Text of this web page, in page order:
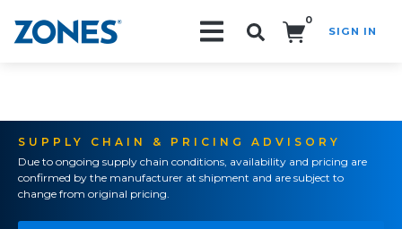
0
SIGN IN
SUPPLY CHAIN & PRICING ADVISORY
Due to ongoing supply chain conditions, availability and pricing are
confirmed by the manufacturer at shipment and are subject to
change from original pricing.